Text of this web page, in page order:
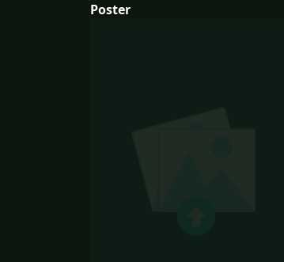
Poster